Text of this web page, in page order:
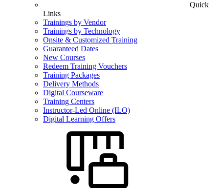
Quick
Links
Trainings by Vendor
Trainings by Technology
Onsite & Customized Training
Guaranteed Dates
New Courses
Redeem Training Vouchers
Training Packages
Delivery Methods
Digital Courseware
Training Centers
Instructor-Led Online (ILO)
Digital Learning Offers